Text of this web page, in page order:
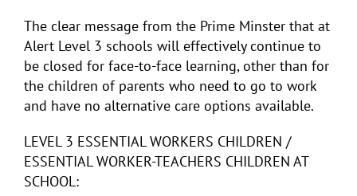
The clear message from the Prime Minster that at
Alert Level 3 schools will effectively continue to
be closed for face-to-face learning, other than for
the children of parents who need to go to work
and have no alternative care options available.
LEVEL 3 ESSENTIAL WORKERS CHILDREN /
ESSENTIAL WORKER-TEACHERS CHILDREN AT
SCHOOL: